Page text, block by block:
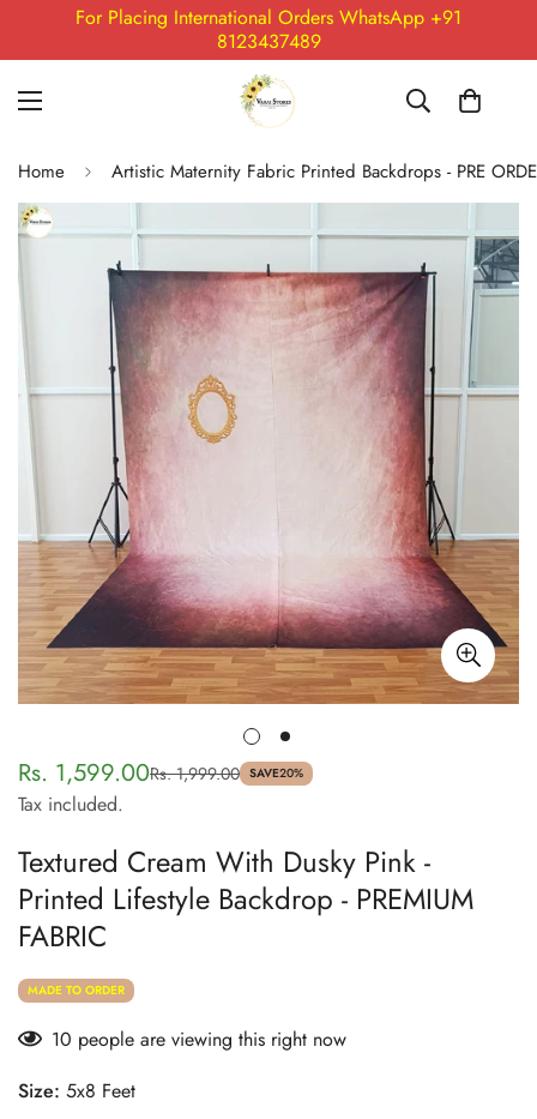
For Placing International Orders WhatsApp +91
8123437489
Home Artistic Maternity Fabric Printed Backdrops - PRE
Sale
price
Rs. 1,599.00
Regular
price
Rs. 1,999.00 SAVE20%
Tax included.
Textured Cream With Dusky Pink -
Printed Lifestyle Backdrop - PREMIUM
FABRIC
MADE TO ORDER
10 people are viewing this right now
Size: 5x8 Feet